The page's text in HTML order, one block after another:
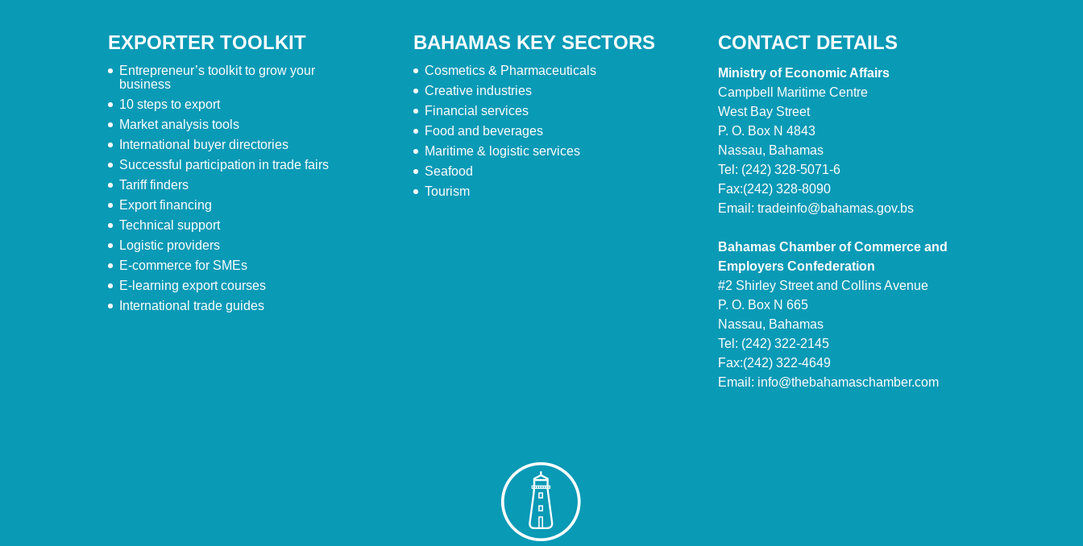
EXPORTER TOOLKIT
Entrepreneur’s toolkit to grow your
business
10 steps to export
Market analysis tools
International buyer directories
Successful participation in trade fairs
Tariff finders
Export financing
Technical support
Logistic providers
E-commerce for SMEs
E-learning export courses
International trade guides
BAHAMAS KEY SECTORS
Cosmetics & Pharmaceuticals
Creative industries
Financial services
Food and beverages
Maritime & logistic services
Seafood
Tourism
CONTACT DETAILS
Ministry of Economic Affairs
Campbell Maritime Centre
West Bay Street
P. O. Box N 4843
Nassau, Bahamas
Tel: (242) 328-5071-6
Fax:(242) 328-8090
Email: tradeinfo@bahamas.gov.bs
Bahamas Chamber of Commerce and
Employers Confederation
#2 Shirley Street and Collins Avenue
P. O. Box N 665
Nassau, Bahamas
Tel: (242) 322-2145
Fax:(242) 322-4649
Email: info@thebahamaschamber.com